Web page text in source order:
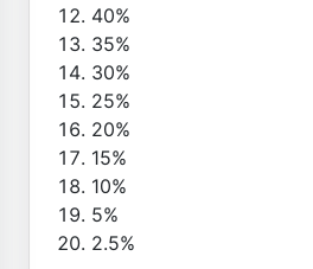
40%
35%
30%
25%
20%
15%
10%
5%
2.5%